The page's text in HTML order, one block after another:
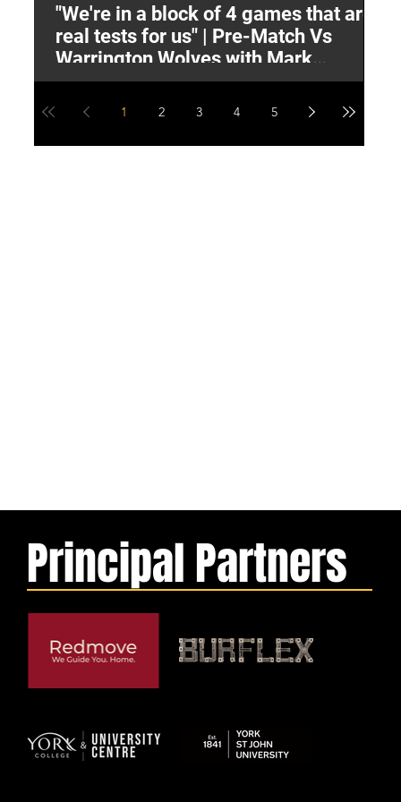
Principal Partners
"We're in a block of 4 games that are
real tests for us" | Pre-Match Vs
Warrington Wolves with Mark
Applegarth
1 2 3 4 5